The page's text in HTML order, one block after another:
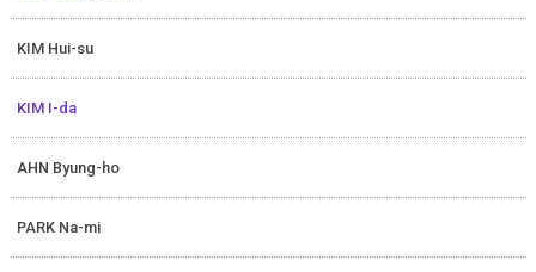
KIM Hui-su
KIM I-da
AHN Byung-ho
PARK Na-mi